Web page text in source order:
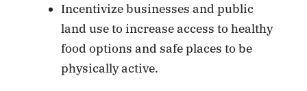
Incentivize businesses and public
land use to increase access to healthy
food options and safe places to be
physically active.